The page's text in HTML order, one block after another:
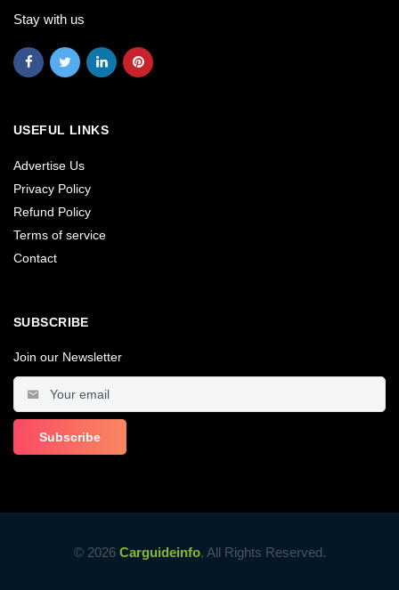
Stay with us
USEFUL LINKS
Advertise Us
Privacy Policy
Refund Policy
Terms of service
Contact
SUBSCRIBE
Join our Newsletter
© 2026 Carguideinfo, All Rights Reserved.